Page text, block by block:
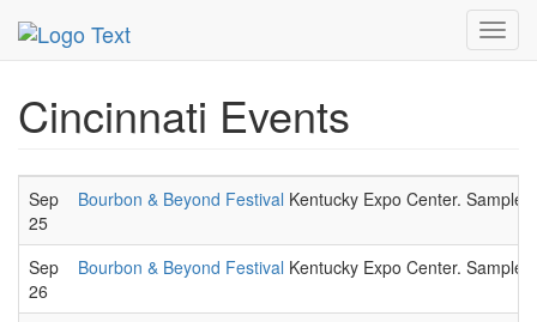
MetroGuide.Network
Cincinnati Events
Sep
25
Bourbon & Beyond Festival Kentucky Expo Center. Sample
Sep
26
Bourbon & Beyond Festival Kentucky Expo Center. Sample